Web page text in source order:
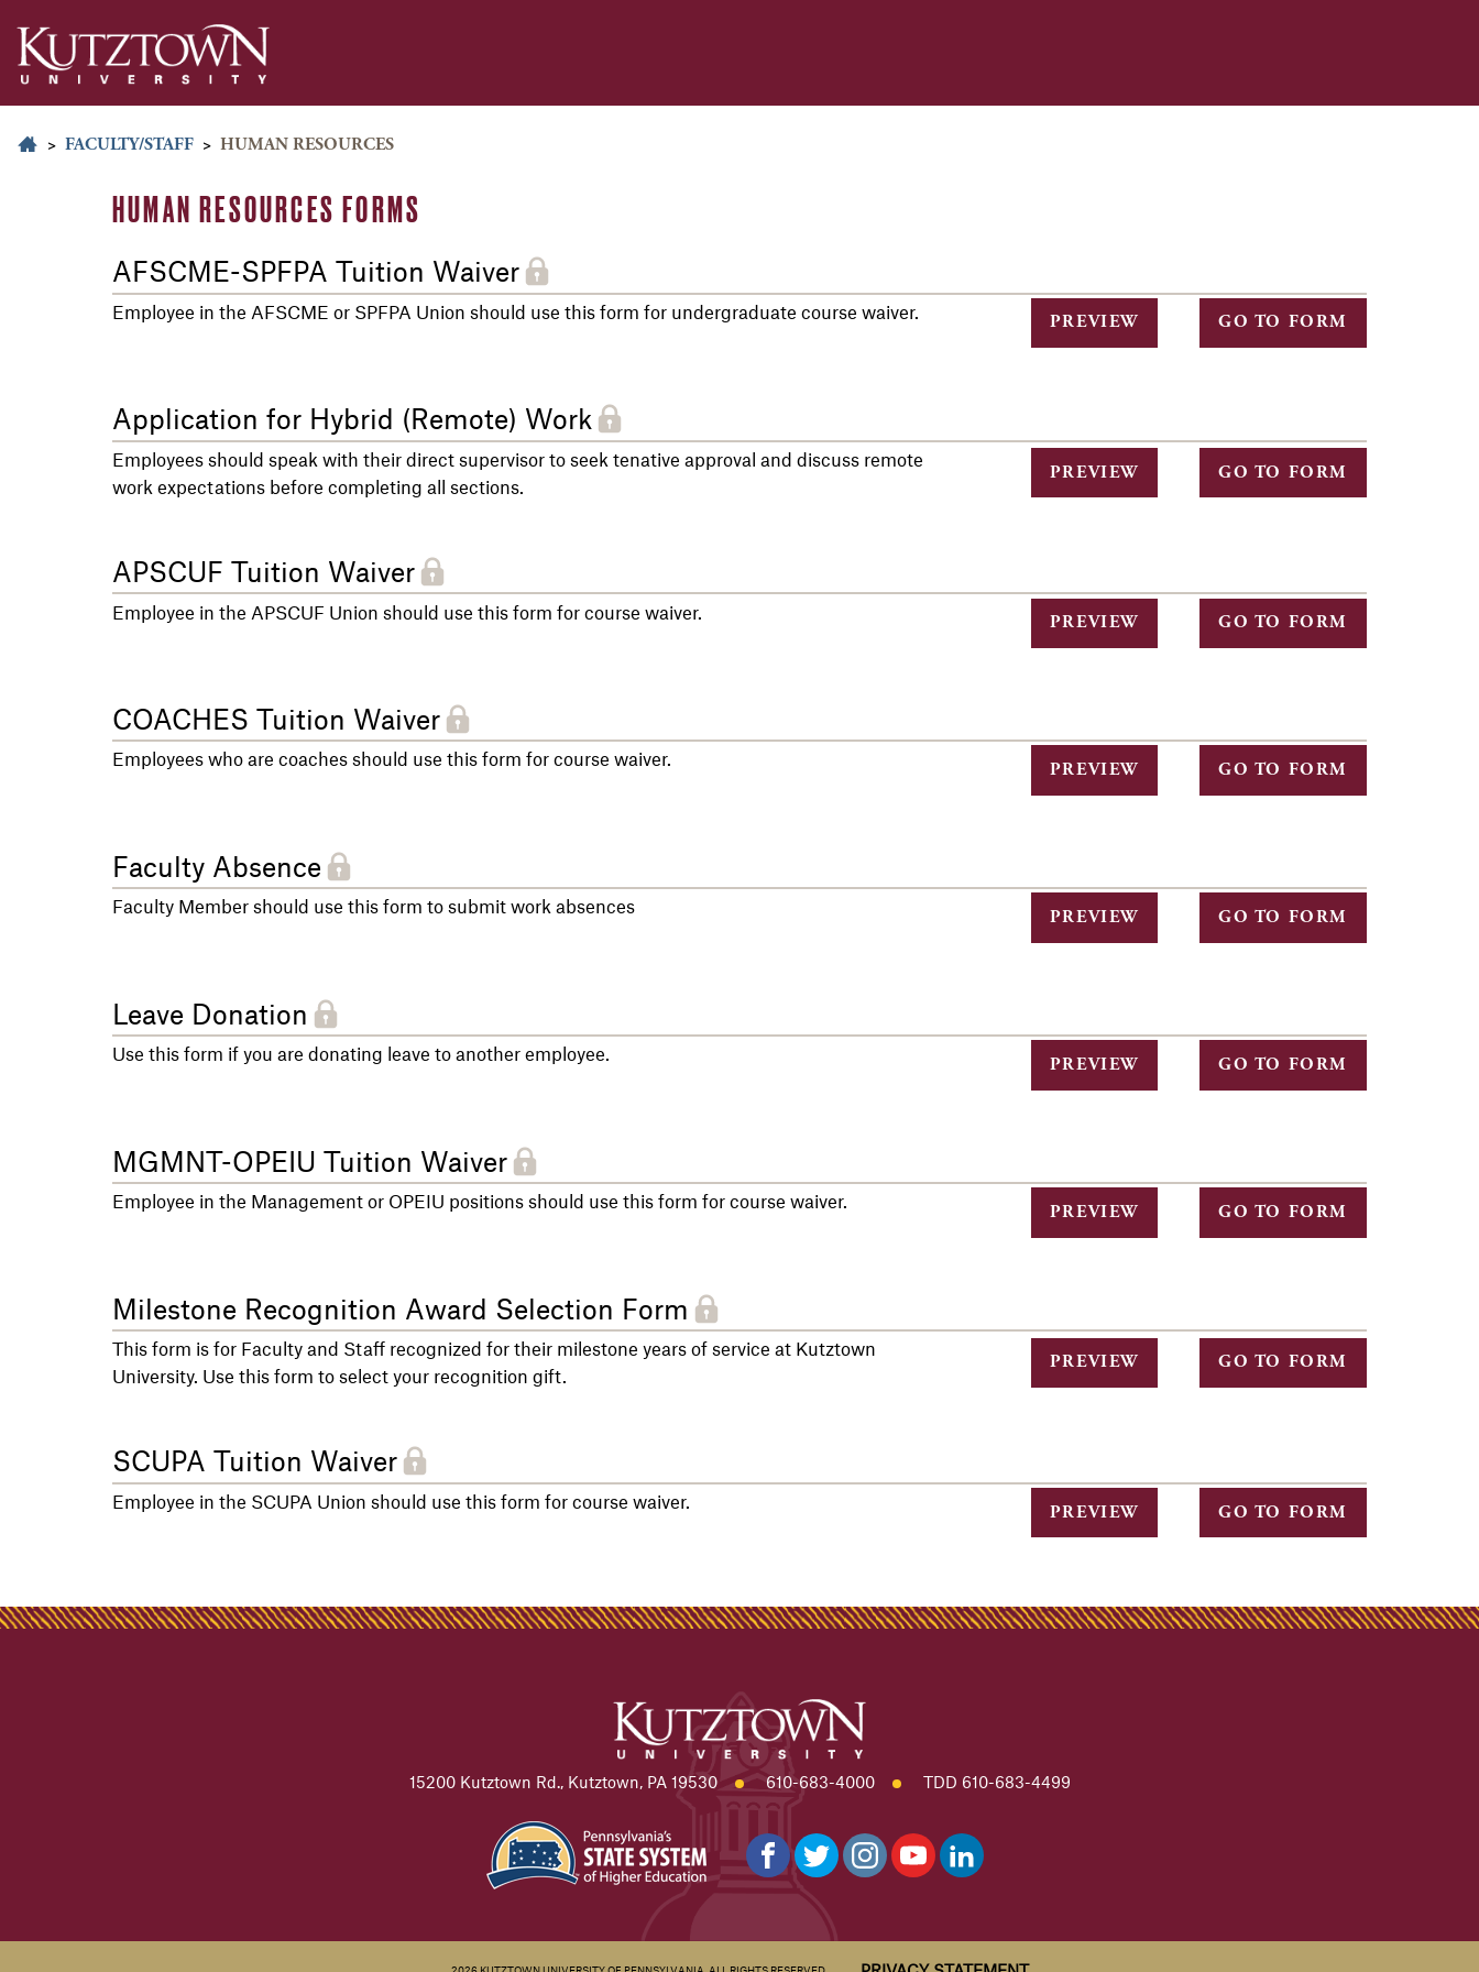
> FACULTY/STAFF > HUMAN RESOURCES
HUMAN RESOURCES FORMS
AFSCME-SPFPA Tuition Waiver
Employee in the AFSCME or SPFPA Union should use this form for undergraduate course waiver. PREVIEW GO TO FORM
Application for Hybrid (Remote) Work
Employees should speak with their direct supervisor to seek tenative approval and discuss remote
work expectations before completing all sections.
PREVIEW GO TO FORM
APSCUF Tuition Waiver
Employee in the APSCUF Union should use this form for course waiver. PREVIEW GO TO FORM
COACHES Tuition Waiver
Employees who are coaches should use this form for course waiver. PREVIEW GO TO FORM
Faculty Absence
Faculty Member should use this form to submit work absences PREVIEW GO TO FORM
Leave Donation
Use this form if you are donating leave to another employee. PREVIEW GO TO FORM
MGMNT-OPEIU Tuition Waiver
Employee in the Management or OPEIU positions should use this form for course waiver. PREVIEW GO TO FORM
Milestone Recognition Award Selection Form
This form is for Faculty and Staff recognized for their milestone years of service at Kutztown
University. Use this form to select your recognition gift.
PREVIEW GO TO FORM
SCUPA Tuition Waiver
Employee in the SCUPA Union should use this form for course waiver. PREVIEW GO TO FORM
15200 Kutztown Rd., Kutztown, PA 19530 610-683-4000 TDD 610-683-4499